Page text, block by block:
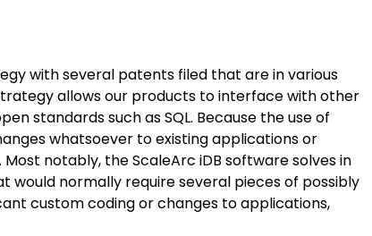
with several patents filed that are in various
allows our products to interface with other
standards such as SQL. Because the use of
whatsoever to existing applications or
notably, the ScaleArc iDB software solves in
normally require several pieces of possibly
custom coding or changes to applications,